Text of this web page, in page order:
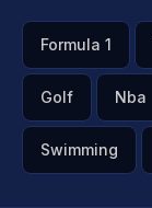
Formula 1
Golf Nba
Swimming